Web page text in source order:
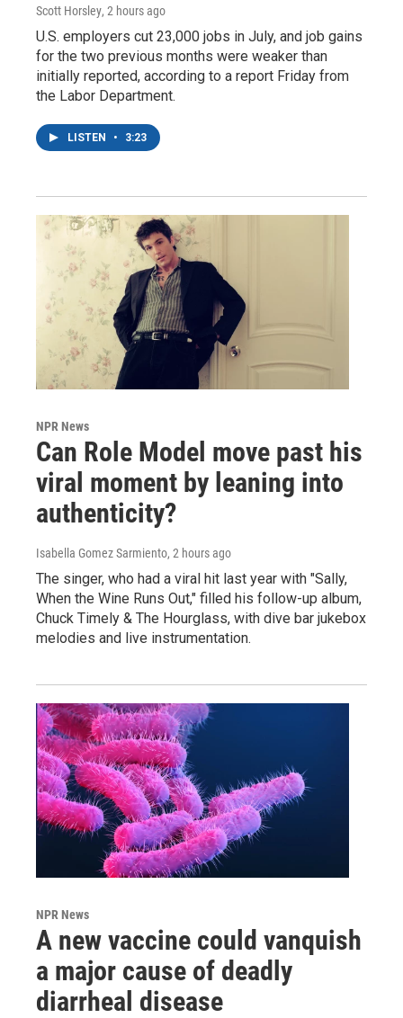
Scott Horsley, 2 hours ago
U.S. employers cut 23,000 jobs in July, and job gains
for the two previous months were weaker than
initially reported, according to a report Friday from
the Labor Department.
LISTEN • 3:23
NPR News
Can Role Model move past his
viral moment by leaning into
authenticity?
Isabella Gomez Sarmiento, 2 hours ago
The singer, who had a viral hit last year with "Sally,
When the Wine Runs Out," filled his follow-up album,
Chuck Timely & The Hourglass, with dive bar jukebox
melodies and live instrumentation.
NPR News
A new vaccine could vanquish
a major cause of deadly
diarrheal disease